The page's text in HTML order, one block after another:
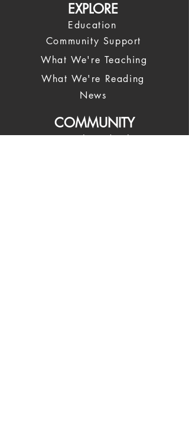
EXPLORE
Education
Community Support
What We're Teaching
What We're Reading
News
COMMUNITY
Spiritual Leadership